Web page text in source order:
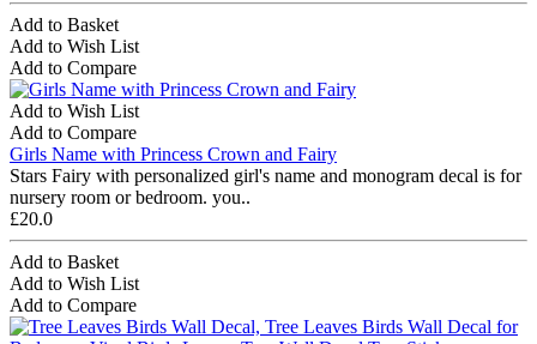
Add to Basket
Add to Wish List
Add to Compare
Add to Wish List
Add to Compare
Girls Name with Princess Crown and Fairy
Stars Fairy with personalized girl's name and monogram decal is for
nursery room or bedroom. you..
£20.0
Add to Basket
Add to Wish List
Add to Compare